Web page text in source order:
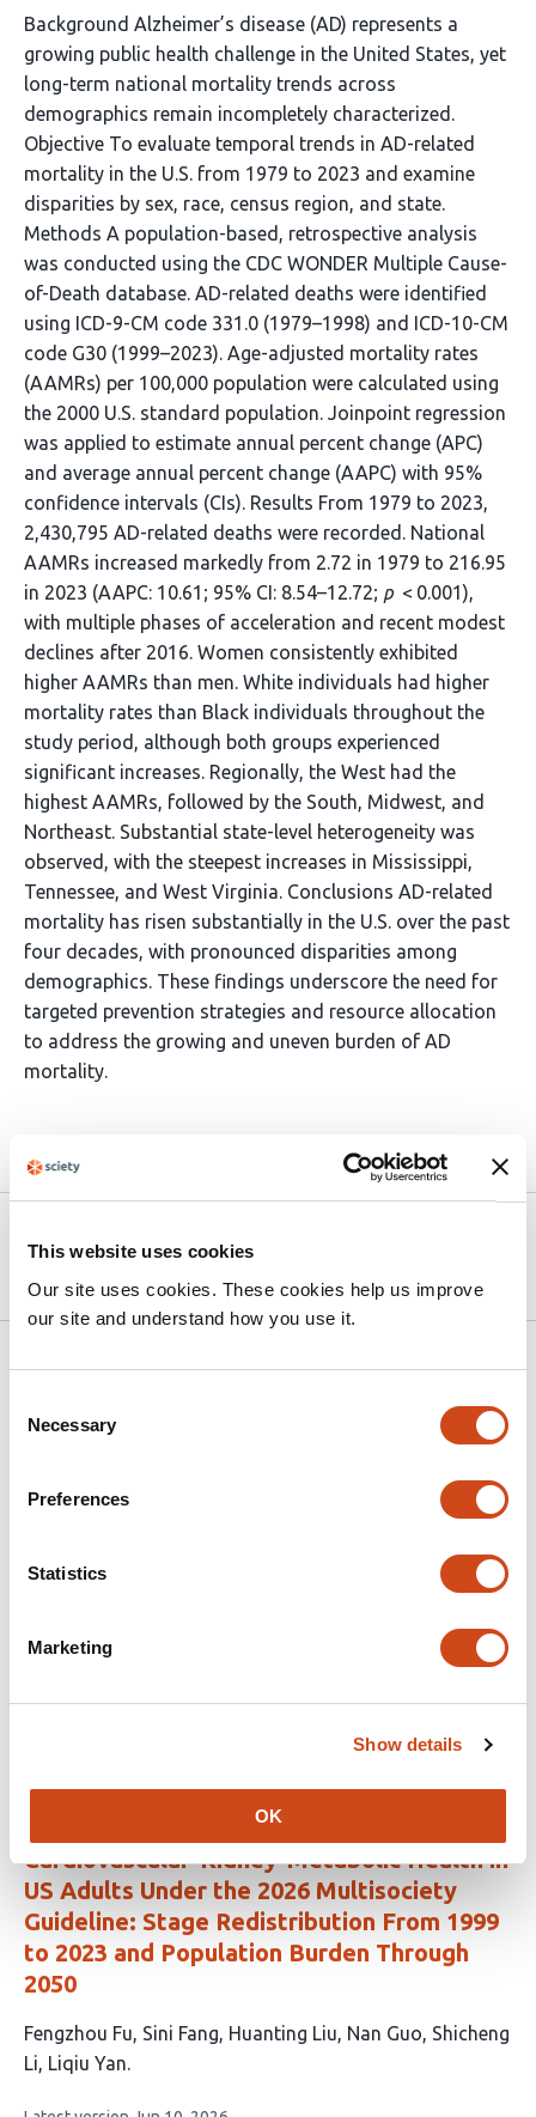
This website uses cookies
Our site uses cookies. These cookies help us improve
our site and understand how you use it.
Selection
Necessary
Preferences
Statistics
Marketing
Show details
OK
Background Alzheimer’s disease (AD) represents a
growing public health challenge in the United States, yet
long-term national mortality trends across
demographics remain incompletely characterized.
Objective To evaluate temporal trends in AD-related
mortality in the U.S. from 1979 to 2023 and examine
disparities by sex, race, census region, and state.
Methods A population-based, retrospective analysis
was conducted using the CDC WONDER Multiple Cause-
of-Death database. AD-related deaths were identified
using ICD-9-CM code 331.0 (1979–1998) and ICD-10-CM
code G30 (1999–2023). Age-adjusted mortality rates
(AAMRs) per 100,000 population were calculated using
the 2000 U.S. standard population. Joinpoint regression
was applied to estimate annual percent change (APC)
and average annual percent change (AAPC) with 95%
confidence intervals (CIs). Results From 1979 to 2023,
2,430,795 AD-related deaths were recorded. National
AAMRs increased markedly from 2.72 in 1979 to 216.95
in 2023 (AAPC: 10.61; 95% CI: 8.54–12.72; p < 0.001),
with multiple phases of acceleration and recent modest
declines after 2016. Women consistently exhibited
higher AAMRs than men. White individuals had higher
mortality rates than Black individuals throughout the
study period, although both groups experienced
significant increases. Regionally, the West had the
highest AAMRs, followed by the South, Midwest, and
Northeast. Substantial state-level heterogeneity was
observed, with the steepest increases in Mississippi,
Tennessee, and West Virginia. Conclusions AD-related
mortality has risen substantially in the U.S. over the past
four decades, with pronounced disparities among
demographics. These findings underscore the need for
targeted prevention strategies and resource allocation
to address the growing and uneven burden of AD
mortality.
Article activity feed
8929503/v1 on Research Square
Related articles
Adults with Alcohol Use Disorder in the
has
Suleman Arshad Meer
Tariq Muhammad Ahmad
no
Cardiovascular-Kidney-Metabolic Health in
US Adults Under the 2026 Multisociety
Guideline: Stage Redistribution From 1999
to 2023 and Population Burden Through
2050
This
article
Fengzhou Fu Sini Fang Huanting Liu Nan Guo Shicheng
Li Liqiu Yan